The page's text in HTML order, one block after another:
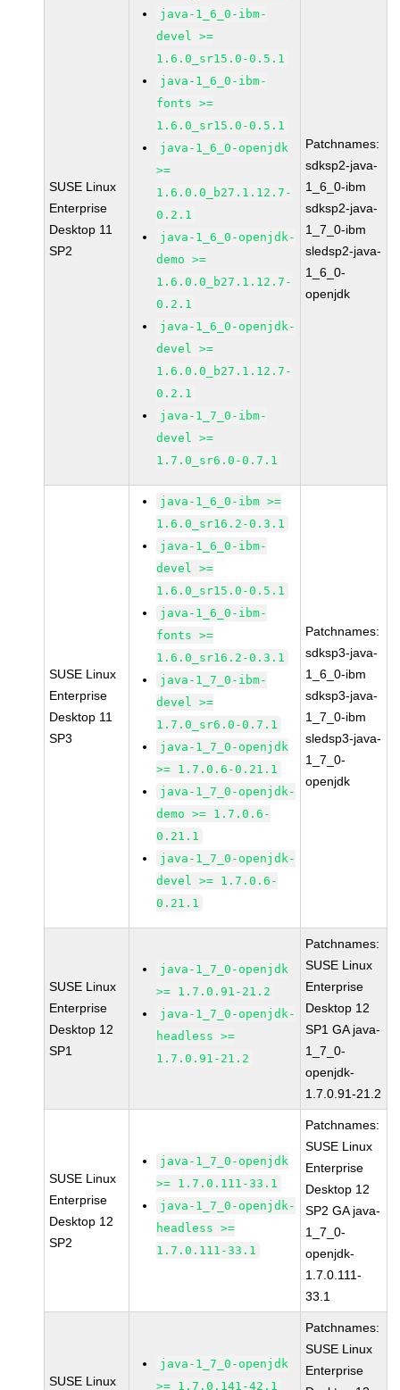
SUSE Linux
Enterprise
Desktop 11
SP2
java-1_6_0-ibm-
devel >=
1.6.0_sr15.0-0.5.1
java-1_6_0-ibm-
fonts >=
1.6.0_sr15.0-0.5.1
java-1_6_0-openjdk
>=
1.6.0.0_b27.1.12.7-
0.2.1
java-1_6_0-openjdk-
demo >=
1.6.0.0_b27.1.12.7-
0.2.1
java-1_6_0-openjdk-
devel >=
1.6.0.0_b27.1.12.7-
0.2.1
java-1_7_0-ibm-
devel >=
1.7.0_sr6.0-0.7.1
Patchnames:
sdksp2-java-
1_6_0-ibm
sdksp2-java-
1_7_0-ibm
sledsp2-java-
1_6_0-
openjdk
SUSE Linux
Enterprise
Desktop 11
SP3
java-1_6_0-ibm >=
1.6.0_sr16.2-0.3.1
java-1_6_0-ibm-
devel >=
1.6.0_sr15.0-0.5.1
java-1_6_0-ibm-
fonts >=
1.6.0_sr16.2-0.3.1
java-1_7_0-ibm-
devel >=
1.7.0_sr6.0-0.7.1
java-1_7_0-openjdk
>= 1.7.0.6-0.21.1
java-1_7_0-openjdk-
demo >= 1.7.0.6-
0.21.1
java-1_7_0-openjdk-
devel >= 1.7.0.6-
0.21.1
Patchnames:
sdksp3-java-
1_6_0-ibm
sdksp3-java-
1_7_0-ibm
sledsp3-java-
1_7_0-
openjdk
SUSE Linux
Enterprise
Desktop 12
SP1
java-1_7_0-openjdk
>= 1.7.0.91-21.2
java-1_7_0-openjdk-
headless >=
1.7.0.91-21.2
Patchnames:
SUSE Linux
Enterprise
Desktop 12
SP1 GA java-
1_7_0-
openjdk-
1.7.0.91-21.2
SUSE Linux
Enterprise
Desktop 12
SP2
java-1_7_0-openjdk
>= 1.7.0.111-33.1
java-1_7_0-openjdk-
headless >=
1.7.0.111-33.1
Patchnames:
SUSE Linux
Enterprise
Desktop 12
SP2 GA java-
1_7_0-
openjdk-
1.7.0.111-
33.1
SUSE Linux
java-1_7_0-openjdk
>= 1.7.0.141-42.1
Patchnames:
SUSE Linux
Enterprise